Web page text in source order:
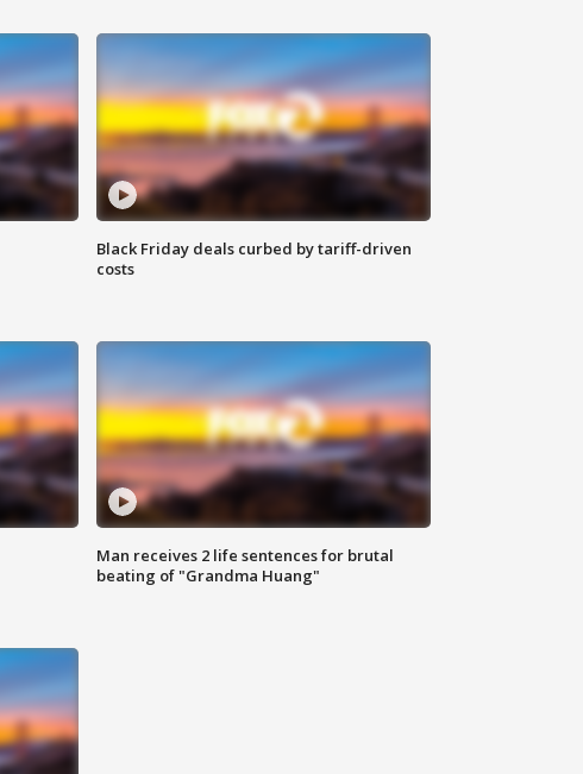
Black Friday deals curbed by tariff-driven
costs
Man receives 2 life sentences for brutal
beating of "Grandma Huang"